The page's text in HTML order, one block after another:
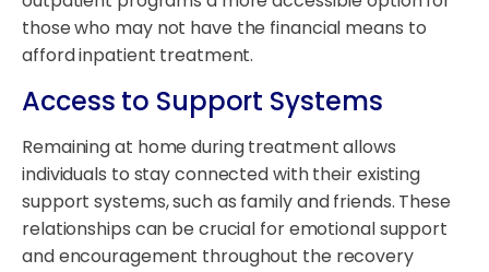
those who may not have the financial means to
afford inpatient treatment.
Access to Support Systems
Remaining at home during treatment allows
individuals to stay connected with their existing
support systems, such as family and friends. These
relationships can be crucial for emotional support
and encouragement throughout the recovery